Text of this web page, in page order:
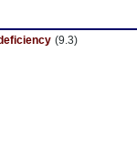
(9.3)